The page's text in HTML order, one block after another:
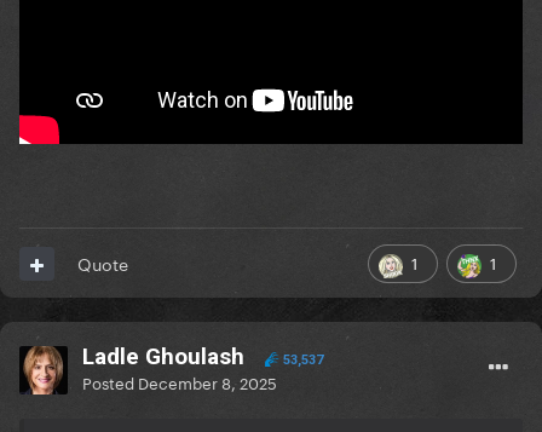
1 1
Quote
Ladle Ghoulash 53,537
Posted December 8, 2025